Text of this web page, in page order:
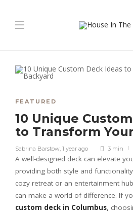
FEATURED
10 Unique
to Transform
Sabrina Barstow, 1 year ago 3 min
A well-designed deck can elevate
providing both style and
cozy retreat or an entertainment
can make a world of difference. If
custom deck in Columbus,